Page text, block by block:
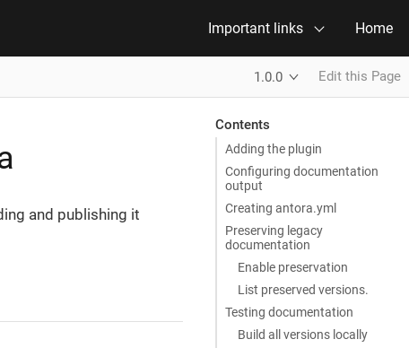
Important links Home
1.0.0 Edit this Page
Contents
Adding the plugin
Configuring documentation
output
Creating antora.yml
Preserving legacy
documentation
Enable preservation
List preserved versions.
Testing documentation
Build all versions locally
and publishing it